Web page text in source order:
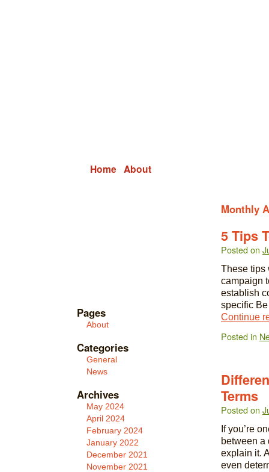
Home About
Monthly
5 Tips
Posted on
These tips
campaign
establish
specific
Continue
Posted in
Terms
Posted on
If you’re
between
explain it.
even
Pages
About
Categories
General
News
Archives
May 2024
April 2024
February 2024
January 2022
December 2021
November 2021